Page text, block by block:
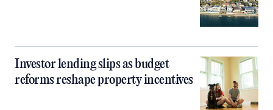
Investor lending slips as budget
reforms reshape property incentives